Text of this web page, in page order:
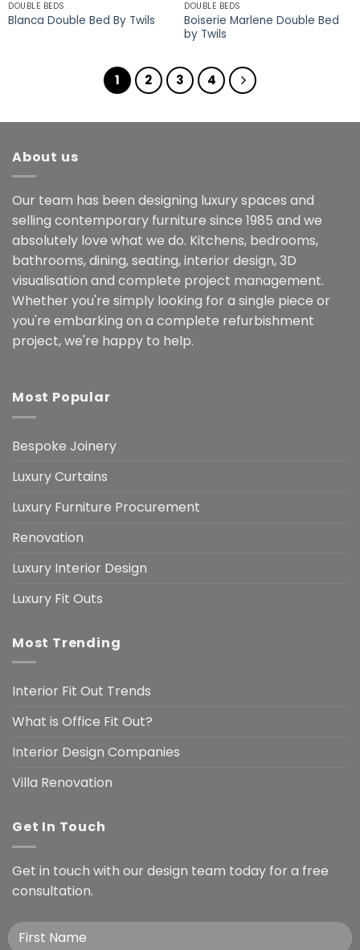
DOUBLE BEDS
Blanca Double Bed By Twils
DOUBLE BEDS
Boiserie Marlene Double Bed
by Twils
1 2 3 4
About us
Our team has been designing luxury spaces and
selling contemporary furniture since 1985 and we
absolutely love what we do. Kitchens, bedrooms,
bathrooms, dining, seating, interior design, 3D
visualisation and complete project management.
Whether you're simply looking for a single piece or
you're embarking on a complete refurbishment
project, we're happy to help.
Most Popular
Bespoke Joinery
Luxury Curtains
Luxury Furniture Procurement
Renovation
Luxury Interior Design
Luxury Fit Outs
Most Trending
Interior Fit Out Trends
What is Office Fit Out?
Interior Design Companies
Villa Renovation
Get In Touch
Get in touch with our design team today for a free
consultation.